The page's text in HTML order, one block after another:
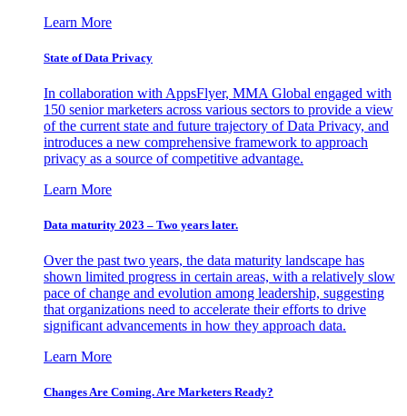
Learn More
State of Data Privacy
In collaboration with AppsFlyer, MMA Global engaged with
150 senior marketers across various sectors to provide a view
of the current state and future trajectory of Data Privacy, and
introduces a new comprehensive framework to approach
privacy as a source of competitive advantage.
Learn More
Data maturity 2023 – Two years later.
Over the past two years, the data maturity landscape has
shown limited progress in certain areas, with a relatively slow
pace of change and evolution among leadership, suggesting
that organizations need to accelerate their efforts to drive
significant advancements in how they approach data.
Learn More
Changes Are Coming. Are Marketers Ready?